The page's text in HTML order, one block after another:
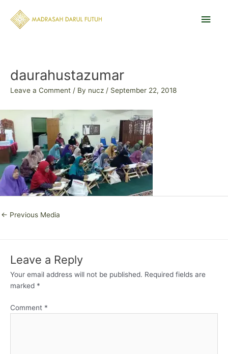
content
Main
daurahustazumar
Leave a Comment / By nucz / September 22, 2018
← Previous Media
Leave a Reply
Your email address will not be published. Required fields are
marked *
Comment *